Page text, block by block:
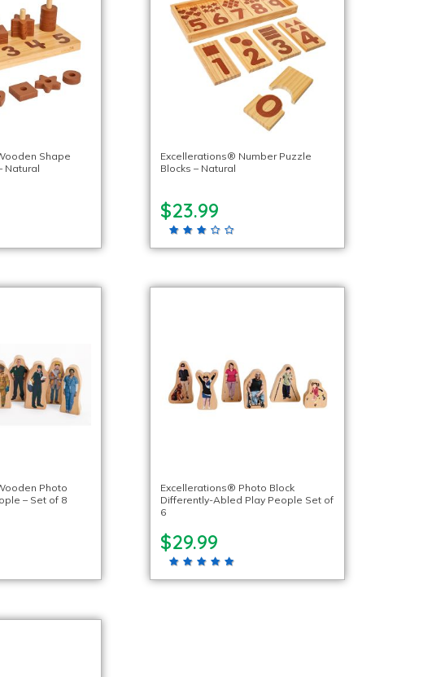
Shape
Natural
Excellerations® Number Puzzle
Blocks – Natural
$23.99
Photo
– Set of 8
Excellerations® Photo Block
Differently-Abled Play People Set of
6
$29.99